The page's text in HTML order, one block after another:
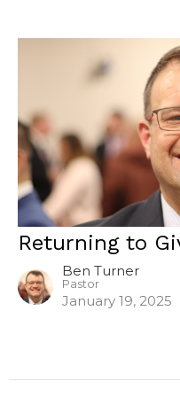
Returning to
Ben Turner
Pastor
January 19, 2025